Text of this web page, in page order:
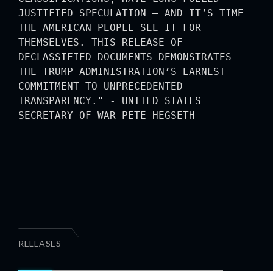
JUSTIFIED SPECULATION — AND IT’S TIME
THE AMERICAN PEOPLE SEE IT FOR
THEMSELVES. THIS RELEASE OF
DECLASSIFIED DOCUMENTS DEMONSTRATES
THE TRUMP ADMINISTRATION’S EARNEST
COMMITMENT TO UNPRECEDENTED
TRANSPARENCY." - UNITED STATES
SECRETARY OF WAR PETE HEGSETH
RELEASES